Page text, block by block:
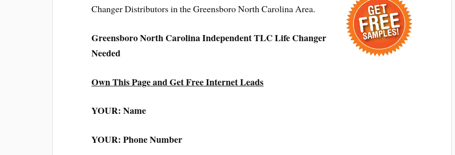
Changer Distributors in the Greensboro North Carolina Area.
Greensboro North Carolina Independent TLC Life Changer
Needed
Own This Page and Get Free Internet Leads
YOUR: Name
YOUR: Phone Number